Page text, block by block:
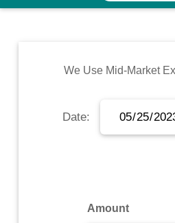
Rates
Commodity
Sign Up
We Use Mid-Market
Date:
Amount